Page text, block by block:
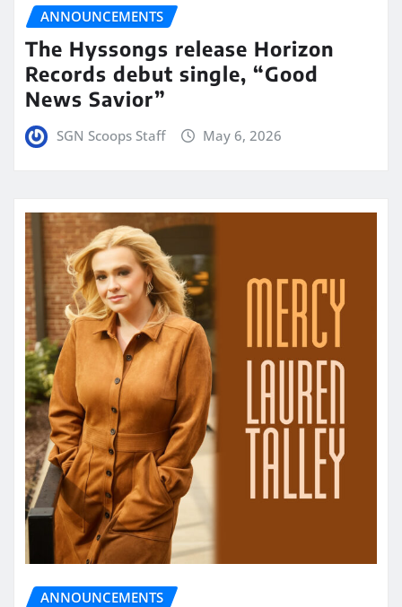
ANNOUNCEMENTS
The Hyssongs release Horizon
Records debut single, “Good
News Savior”
SGN Scoops Staff May 6, 2026
ANNOUNCEMENTS